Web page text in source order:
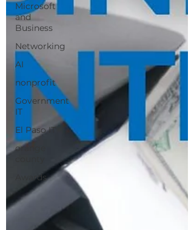
Microsoft
and
Business
Networking
AI
nonprofit
Government
IT
El Paso IT
orange
Awards